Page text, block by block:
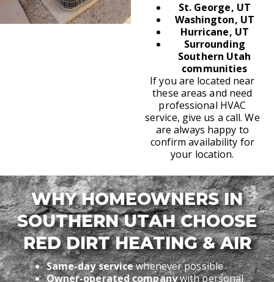
St. George, UT
Washington, UT
Hurricane, UT
Surrounding
Southern Utah
communities
If you are located near
these areas and need
professional HVAC
service, give us a call. We
are always happy to
confirm availability for
your location.
WHY HOMEOWNERS IN
SOUTHERN UTAH CHOOSE
RED DIRT HEATING & AIR
Same-day servicewhenever possible
Owner-operated companywith personal